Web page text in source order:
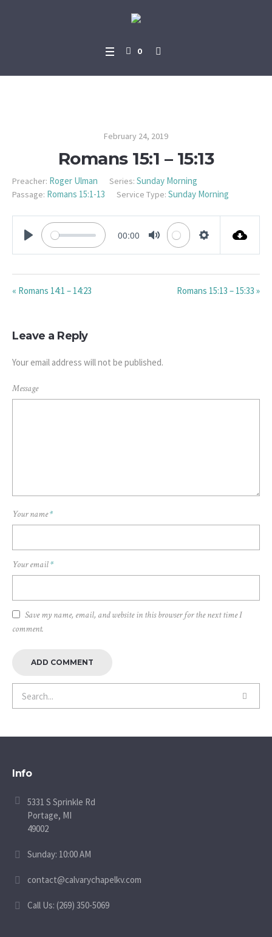
0
February 24, 2019
Romans 15:1 – 15:13
Preacher: Roger Ulman Series: Sunday Morning
Passage: Romans 15:1-13 Service Type: Sunday Morning
PLAY
00:00
MUTE
« Romans 14:1 – 14:23 Romans 15:13 – 15:33 »
Leave a Reply
Your email address will not be published.
Message
Your name*
Your email*
Save my name, email, and website in this browser for the next time I
comment.
Info
5331 S Sprinkle Rd
Portage, MI
49002
Sunday: 10:00 AM
contact@calvarychapelkv.com
Call Us: (269) 350-5069